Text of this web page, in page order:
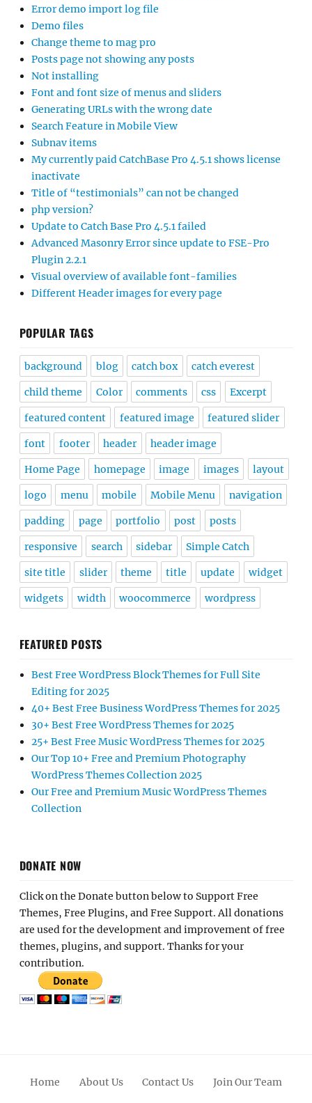
Error demo import log file
Demo files
Change theme to mag pro
Posts page not showing any posts
Not installing
Font and font size of menus and sliders
Generating URLs with the wrong date
Search Feature in Mobile View
Subnav items
My currently paid CatchBase Pro 4.5.1 shows license
inactivate
Title of “testimonials” can not be changed
php version?
Update to Catch Base Pro 4.5.1 failed
Advanced Masonry Error since update to FSE-Pro
Plugin 2.2.1
Visual overview of available font-families
Different Header images for every page
POPULAR TAGS
background blog catch box catch everest
child theme Color comments css Excerpt
featured content featured image featured slider
font footer header header image
Home Page homepage image images layout
logo menu mobile Mobile Menu navigation
padding page portfolio post posts
responsive search sidebar Simple Catch
site title slider theme title update widget
widgets width woocommerce wordpress
FEATURED POSTS
Best Free WordPress Block Themes for Full Site
Editing for 2025
40+ Best Free Business WordPress Themes for 2025
30+ Best Free WordPress Themes for 2025
25+ Best Free Music WordPress Themes for 2025
Our Top 10+ Free and Premium Photography
WordPress Themes Collection 2025
Our Free and Premium Music WordPress Themes
Collection
DONATE NOW
Click on the Donate button below to Support Free
Themes, Free Plugins, and Free Support. All donations
are used for the development and improvement of free
themes, plugins, and support. Thanks for your
contribution.
Home About Us Contact Us Join Our Team